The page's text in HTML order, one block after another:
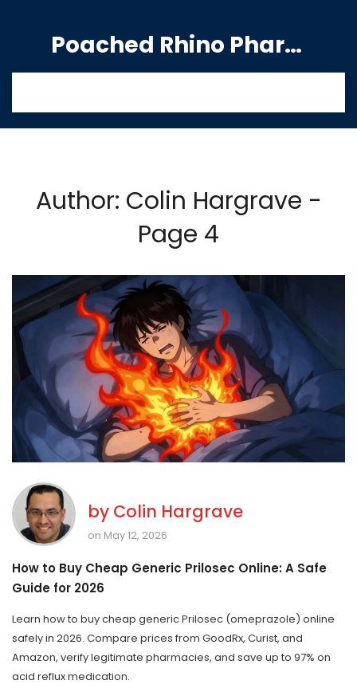
Poached Rhino Pharmacy Guide
Author: Colin Hargrave -
Page 4
by Colin Hargrave
on May 12, 2026
How to Buy Cheap Generic Prilosec Online: A Safe
Guide for 2026
Learn how to buy cheap generic Prilosec (omeprazole) online
safely in 2026. Compare prices from GoodRx, Curist, and
Amazon, verify legitimate pharmacies, and save up to 97% on
acid reflux medication.